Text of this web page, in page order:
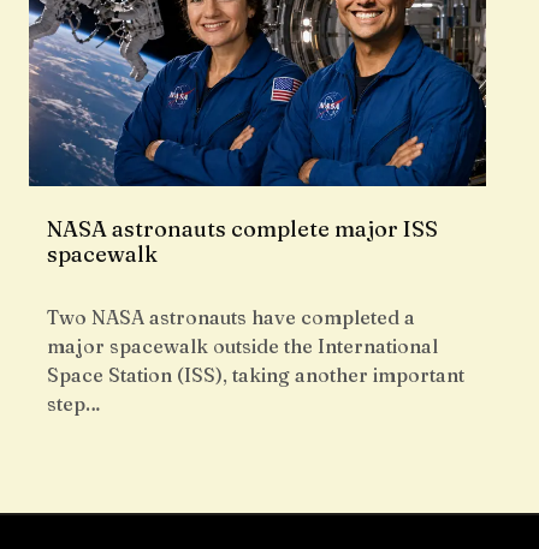
NASA astronauts complete major ISS
spacewalk
Two NASA astronauts have completed a
major spacewalk outside the International
Space Station (ISS), taking another important
step…